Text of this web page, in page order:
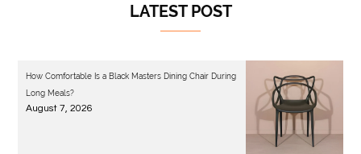
LATEST POST
How Comfortable Is a Black Masters Dining Chair During
Long Meals?
August 7, 2026